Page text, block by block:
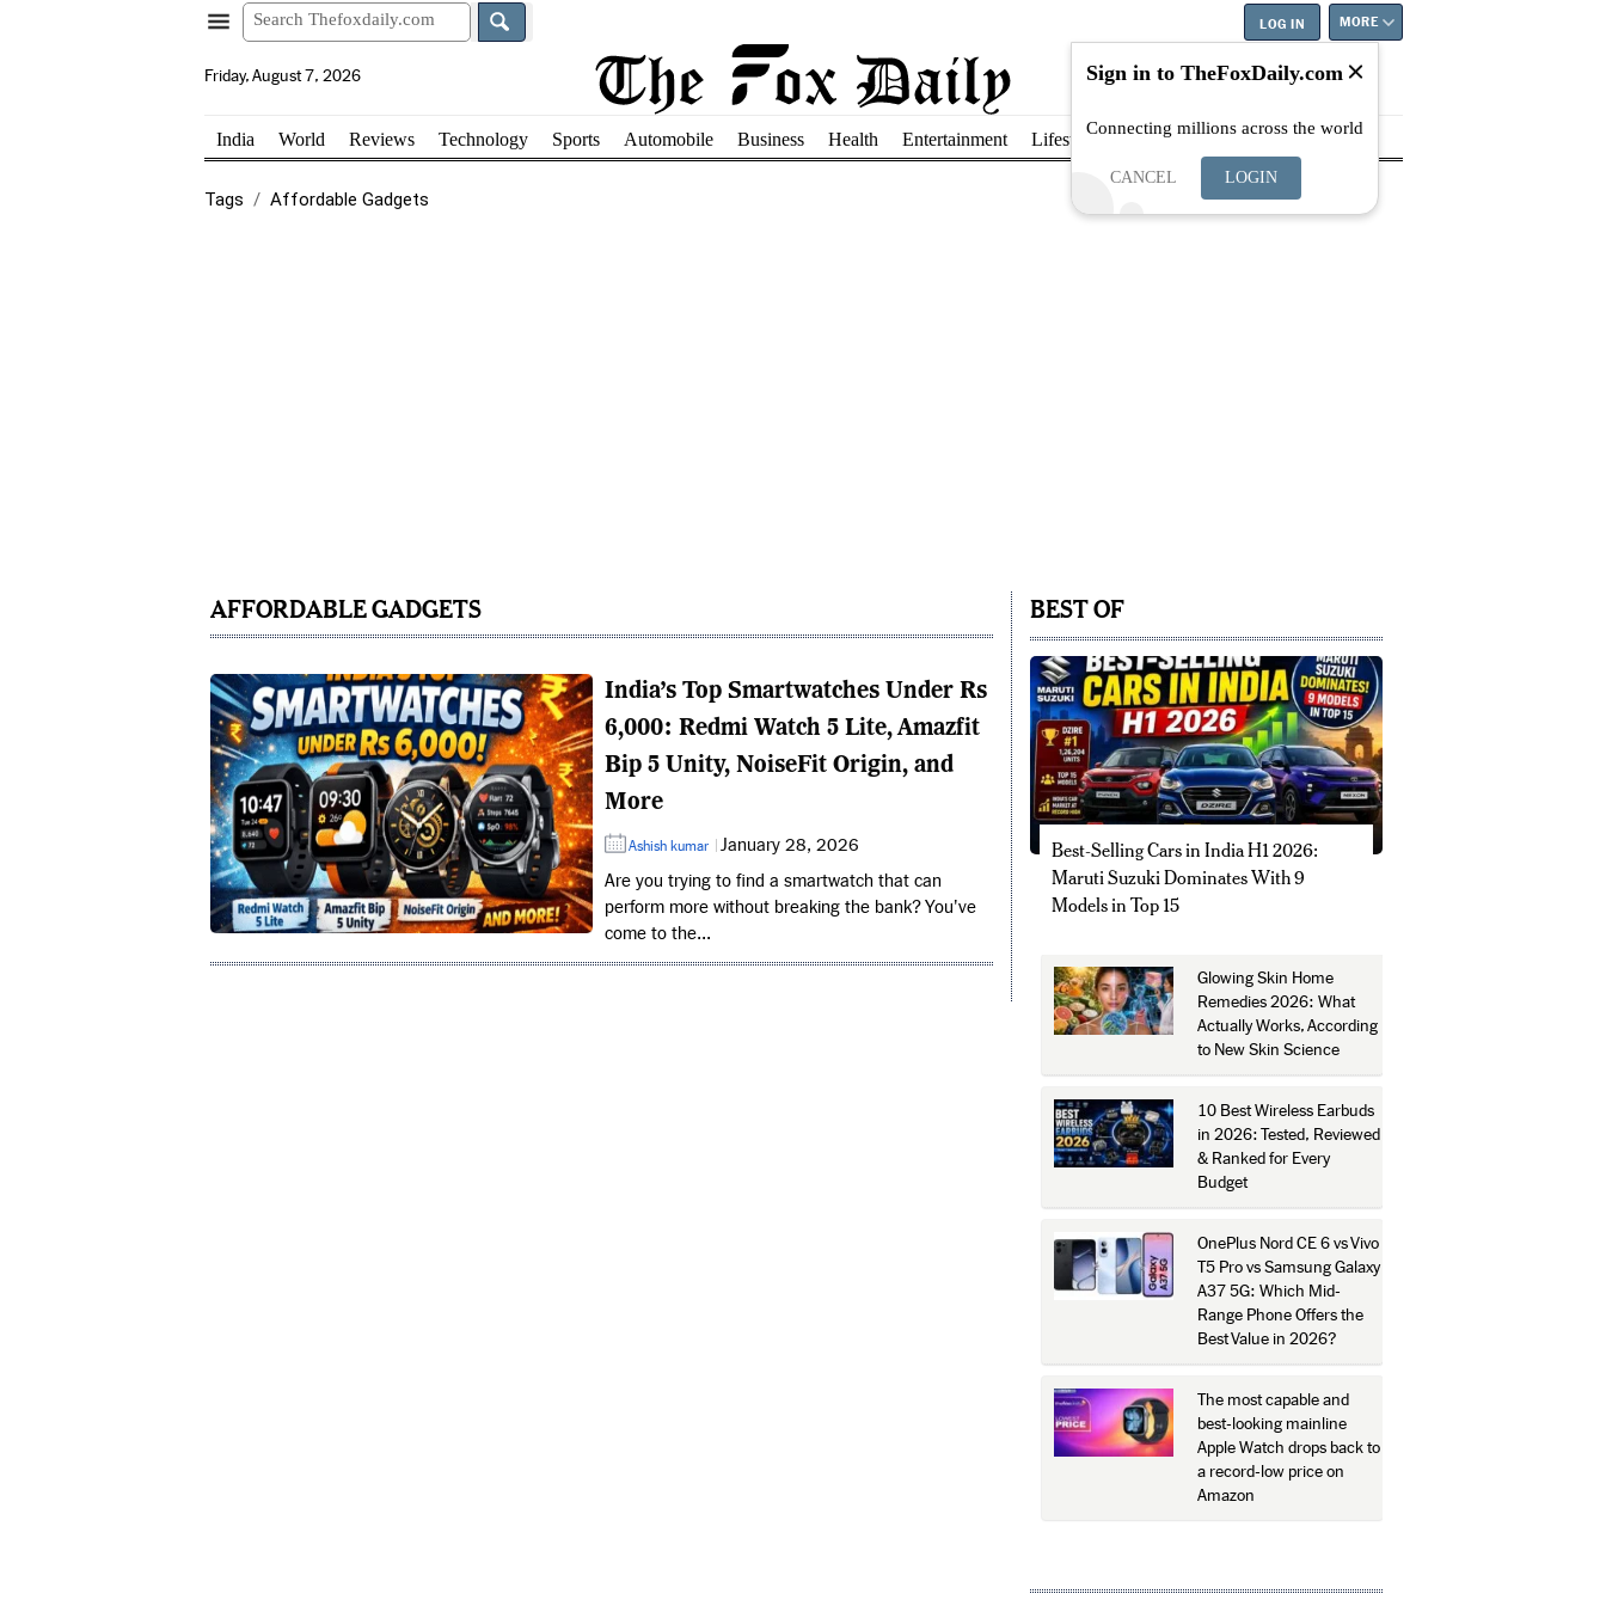
LOG IN MORE
Friday, August 7, 2026
India World Reviews Technology Sports Automobile Business Health Entertainment Lifestyle Education Careers Best
Tags Affordable Gadgets
AFFORDABLE GADGETS
India’s Top Smartwatches Under Rs
6,000: Redmi Watch 5 Lite, Amazfit
Bip 5 Unity, NoiseFit Origin, and
More
Ashish kumar
January 28, 2026
Are you trying to find a smartwatch that can
perform more without breaking the bank? You've
come to the...
BEST OF
Best-Selling Cars in India H1 2026:
Maruti Suzuki Dominates With 9
Models in Top 15
Glowing Skin Home
Remedies 2026: What
Actually Works, According
to New Skin Science
10 Best Wireless Earbuds
in 2026: Tested, Reviewed
& Ranked for Every
Budget
OnePlus Nord CE 6 vs Vivo
T5 Pro vs Samsung Galaxy
A37 5G: Which Mid-
Range Phone Offers the
Best Value in 2026?
The most capable and
best-looking mainline
Apple Watch drops back to
a record-low price on
Amazon
Sign in to TheFoxDaily.com
Connecting millions across the world
CANCEL LOGIN